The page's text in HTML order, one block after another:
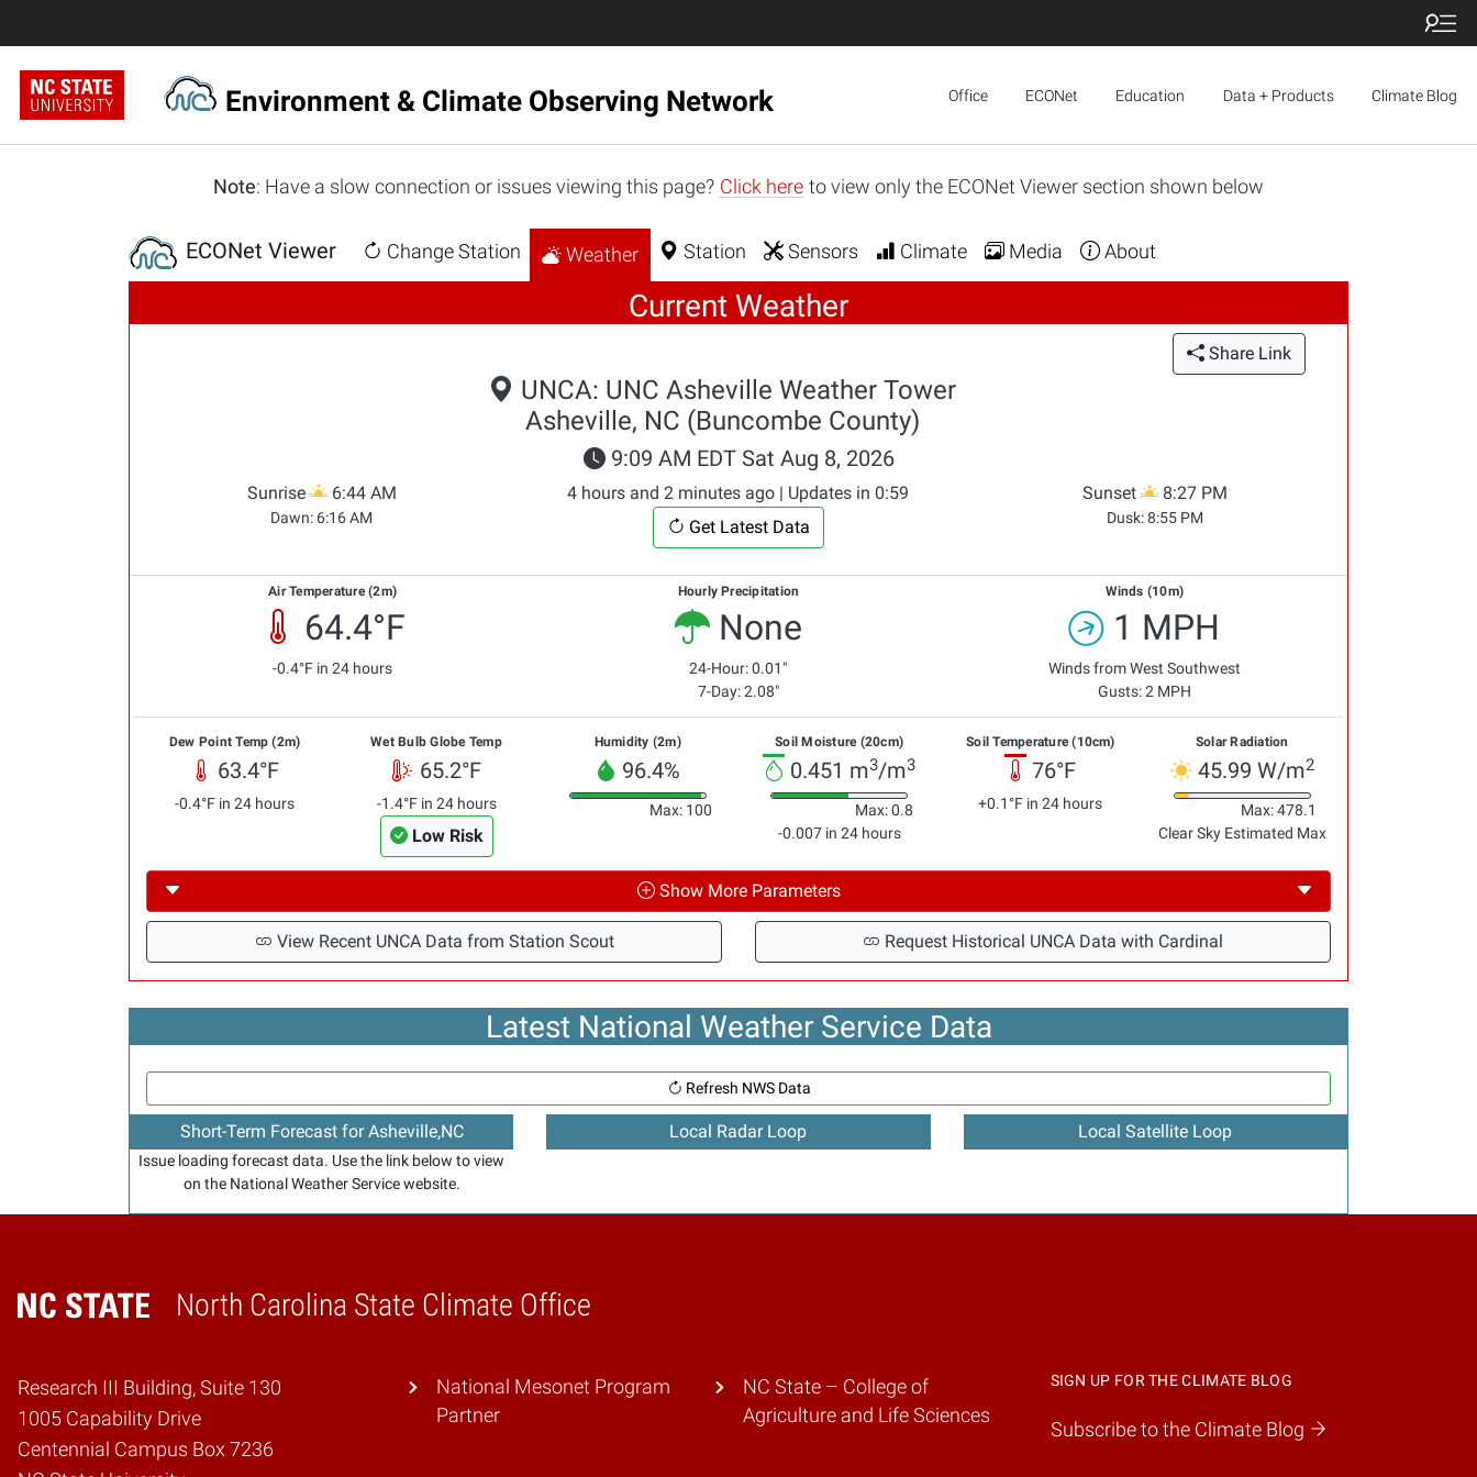
Environment & Climate Observing Network Office ECONet Education Data + Products Climate Blog
Note: Have a slow connection or issues viewing this page? Click here to view only the ECONet Viewer section shown below
ECONet Viewer Change Station Weather Station Sensors Climate Media About
Current Weather
Share Link
UNCA: UNC Asheville Weather Tower
Asheville, NC (Buncombe County)
9:09 AM EDT Sat Aug 8, 2026
4 hours and 2 minutes ago | Updates in 0:59
Get Latest Data
Sunrise 6:44 AM
Dawn: 6:16 AM
Sunset 8:27 PM
Dusk:8:55 PM
Air Temperature (2m)
64.4°F
-0.4°F in 24 hours
Hourly Precipitation
None
24-Hour: 0.01"
7-Day: 2.08"
Winds (10m)
1 MPH
Winds from West Southwest
Gusts: 2 MPH
Dew Point Temp (2m)
63.4°F
-0.4°F in 24 hours
Wet Bulb Globe Temp
65.2°F
-1.4°F in 24 hours
Low Risk
Humidity (2m)
96.4%
Max: 100
Soil Moisture (20cm)
0.451 m3/m3
Max: 0.8
-0.007 in 24 hours
Soil Temperature (10cm)
76°F
+0.1°F in 24 hours
Solar Radiation
45.99 W/m2
Max: 478.1
Clear Sky Estimated Max
Show More Parameters
View Recent UNCA Data from Station Scout Request Historical UNCA Data with Cardinal
Latest National Weather Service Data
Refresh NWS Data
Short-Term Forecast for Asheville,NC
Issue loading forecast data. Use the link below to view
on the National Weather Service website.
Local Radar Loop Local Satellite Loop
North Carolina State Climate Office
Home
Research III Building, Suite 130
1005 Capability Drive
Centennial Campus Box 7236
SIGN UP FOR THE CLIMATE BLOG
Subscribe to the Climate Blog
National Mesonet Program
Partner
NC State – College of
Agriculture and Life Sciences